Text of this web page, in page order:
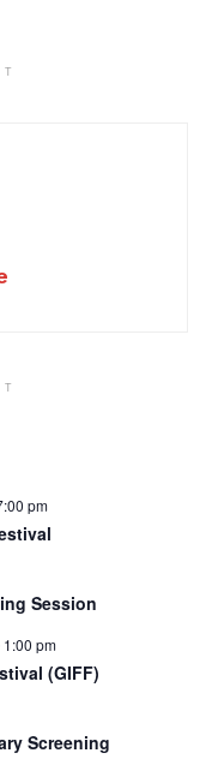
pm
Session
pm
(GIFF)
Screening